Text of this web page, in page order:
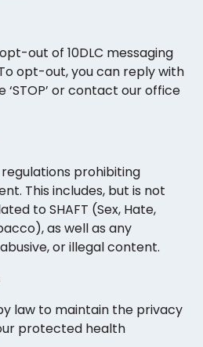
out of 10DLC messaging
opt-out, you can reply with
or contact our office
prohibiting
This includes, but is not
to SHAFT (Sex, Hate,
as well as any
or illegal content.
law to maintain the privacy
protected health